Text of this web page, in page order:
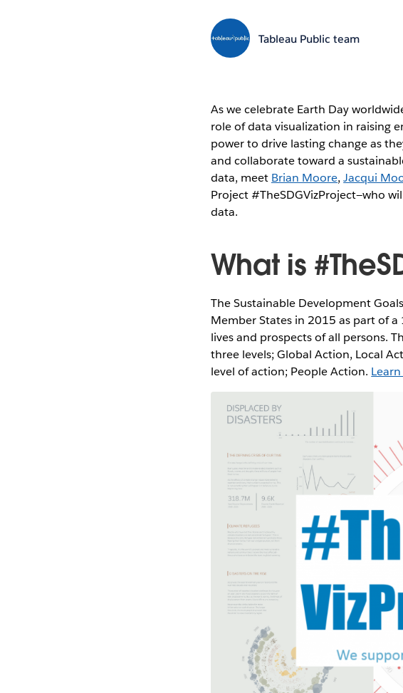
Tableau Public team
As we celebrate Earth Day
role of data visualization in raising
power to drive lasting change as
and collaborate toward a
data, meet Brian Moore,Jacqui
Project #TheSDGVizProject—who
data.
What is
The Sustainable Development
Member States in 2015 as part of
lives and prospects of all persons.
three levels; Global Action, Local
level of action; People Action.